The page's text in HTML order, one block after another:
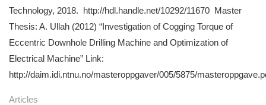
Technology, 2018. http://hdl.handle.net/10292/11670 Master
Thesis: A. Ullah (2012) “Investigation of Cogging Torque of
Eccentric Downhole Drilling Machine and Optimization of
Electrical Machine” Link:
http://daim.idi.ntnu.no/masteroppgaver/005/5875/
Articles